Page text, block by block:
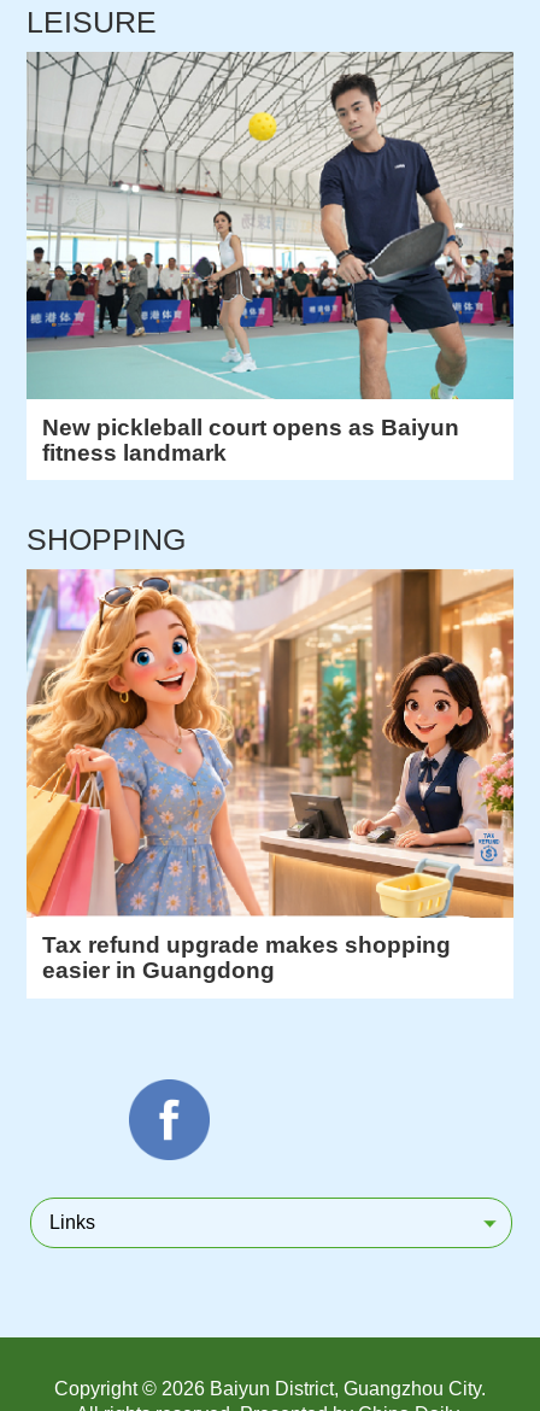
LEISURE
New pickleball court opens as Baiyun
fitness landmark
SHOPPING
Tax refund upgrade makes shopping
easier in Guangdong
Links
Copyright © 2026 Baiyun District, Guangzhou City.